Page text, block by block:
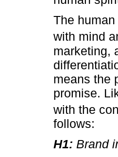
The
with mind
marketing,
means the
promise.
with the
follows:
H1: Brand